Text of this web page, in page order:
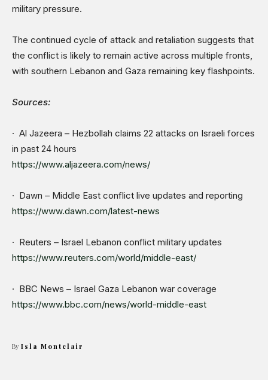
military pressure.
The continued cycle of attack and retaliation suggests that
the conflict is likely to remain active across multiple fronts,
with southern Lebanon and Gaza remaining key flashpoints.
Sources:
· Al Jazeera – Hezbollah claims 22 attacks on Israeli forces
in past 24 hours
https://www.aljazeera.com/news/
· Dawn – Middle East conflict live updates and reporting
https://www.dawn.com/latest-news
· Reuters – Israel Lebanon conflict military updates
https://www.reuters.com/world/middle-east/
· BBC News – Israel Gaza Lebanon war coverage
https://www.bbc.com/news/world-middle-east
By Isla Montclair